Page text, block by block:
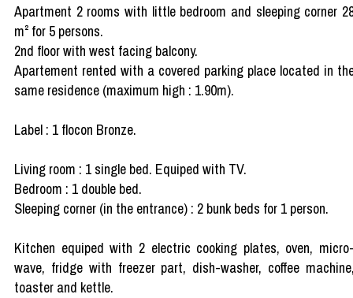
Apartment 2 rooms with little bedroom and sleeping corner
m² for 5 persons.
2nd floor with west facing balcony.
Apartement rented with a covered parking place located in
same residence (maximum high : 1.90m).
Label : 1 flocon Bronze.
Living room : 1 single bed. Equiped with TV.
Bedroom : 1 double bed.
Sleeping corner (in the entrance) : 2 bunk beds for 1 person.
Kitchen equiped with 2 electric cooking plates, oven,
wave, fridge with freezer part, dish-washer, coffee
toaster and kettle.